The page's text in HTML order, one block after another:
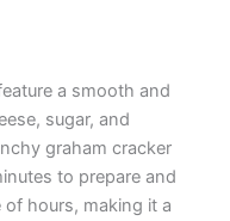
a smooth and
sugar, and
graham cracker
to prepare and
hours, making it a